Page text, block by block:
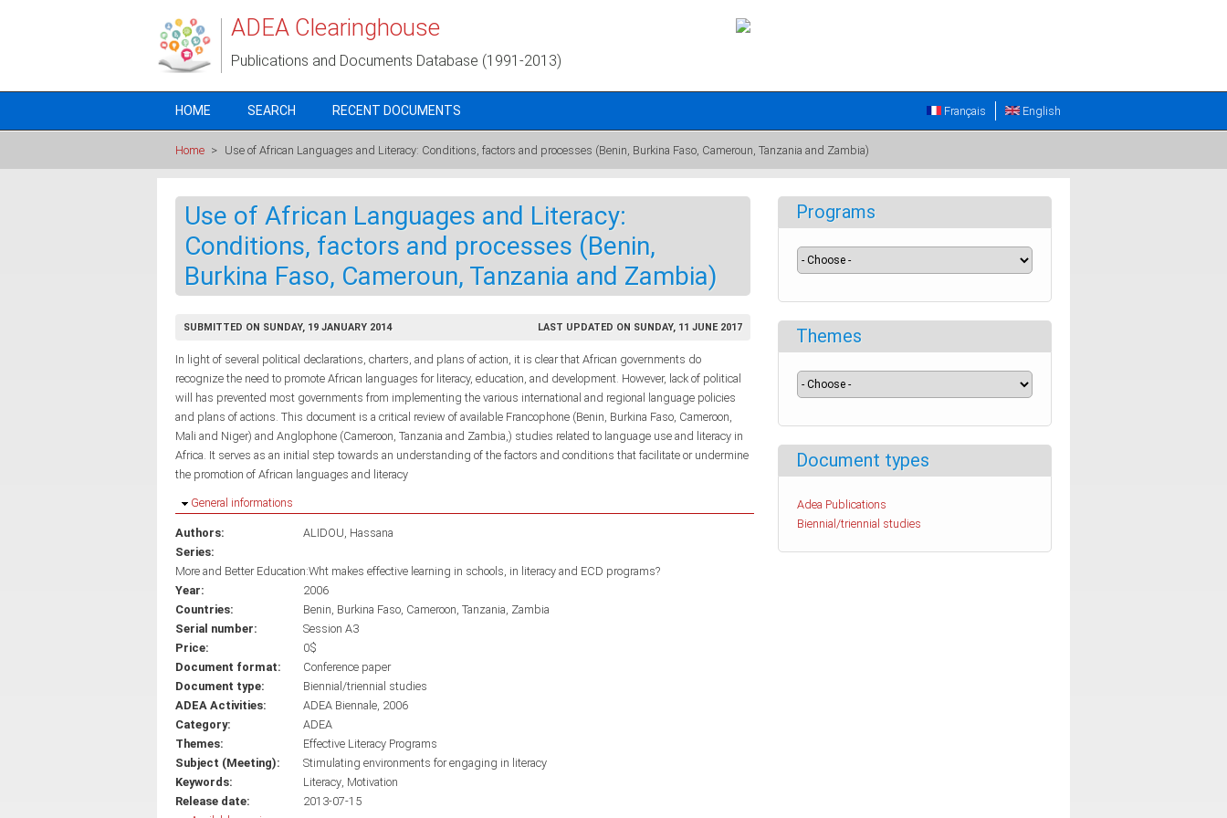
ADEA Clearinghouse
Publications and Documents Database (1991-2013)
HOME SEARCH RECENT DOCUMENTS English
Français
Home > Use of African Languages and Literacy: Conditions, factors and processes (Benin, Burkina Faso, Cameroun, Tanzania and Zambia)
Use of African Languages and Literacy:
Conditions, factors and processes (Benin,
Burkina Faso, Cameroun, Tanzania and Zambia)
SUBMITTED ON SUNDAY, 19 JANUARY 2014 LAST UPDATED ON SUNDAY, 11 JUNE 2017
In light of several political declarations, charters, and plans of action, it is clear that African governments do
recognize the need to promote African languages for literacy, education, and development. However, lack of political
will has prevented most governments from implementing the various international and regional language policies
and plans of actions. This document is a critical review of available Francophone (Benin, Burkina Faso, Cameroon,
Mali and Niger) and Anglophone (Cameroon, Tanzania and Zambia,) studies related to language use and literacy in
Africa. It serves as an initial step towards an understanding of the factors and conditions that facilitate or undermine
the promotion of African languages and literacy
Hide
General informations
Authors:
ALIDOU, Hassana
Series:
More and Better Education:Wht makes effective learning in schools, in literacy and ECD programs?
Year:
2006
Countries:
Benin Burkina Faso Cameroon Tanzania Zambia
Serial number:
Session A3
Price:
0$
Document format:
Conference paper
Document type:
Biennial/triennial studies
ADEA Activities:
ADEA Biennale, 2006
Category:
ADEA
Themes:
Effective Literacy Programs
Subject (Meeting):
Stimulating environments for engaging in literacy
Keywords:
Literacy Motivation
Release date:
2013-07-15
Programs
Themes
Document types
Adea Publications
Biennial/triennial studies